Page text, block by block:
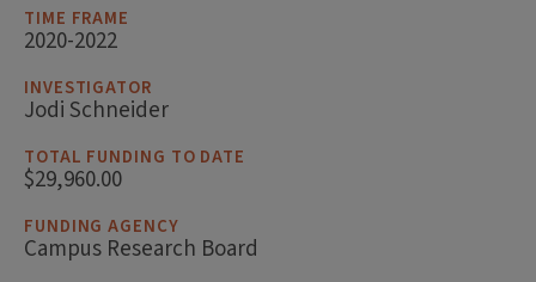
TIME FRAME
2020-2022
INVESTIGATOR
Jodi Schneider
TOTAL FUNDING TO DATE
$29,960.00
FUNDING AGENCY
Campus Research Board